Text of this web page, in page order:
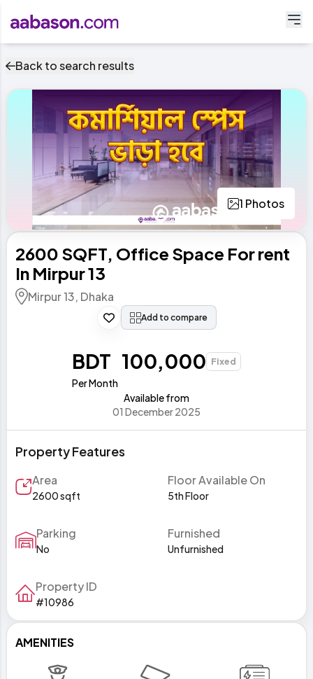
Back to search results
1 Photos
2600 SQFT, Office Space For rent
In Mirpur 13
Mirpur 13, Dhaka
Add to compare
BDT 100,000 Fixed
Per Month
Available from
01 December 2025
Property Features
Area
2600 sqft
Floor Available On
5th Floor
Parking
No
Furnished
Unfurnished
Property ID
#10986
AMENITIES